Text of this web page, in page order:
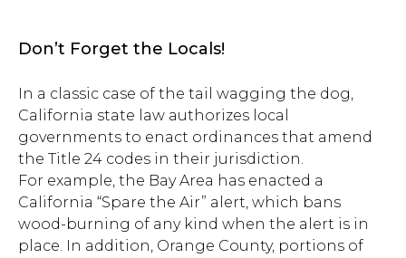
Don’t Forget the Locals!
In a classic case of the tail wagging the dog,
California state law authorizes local
governments to enact ordinances that amend
the Title 24 codes in their jurisdiction.
For example, the Bay Area has enacted a
California “Spare the Air” alert, which bans
wood-burning of any kind when the alert is in
place. In addition, Orange County, portions of